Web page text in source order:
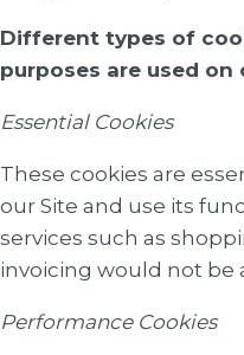
Different types of
purposes are used on
Essential Cookies
These cookies are
our Site and use its
services such as
invoicing would not be
Performance Cookies